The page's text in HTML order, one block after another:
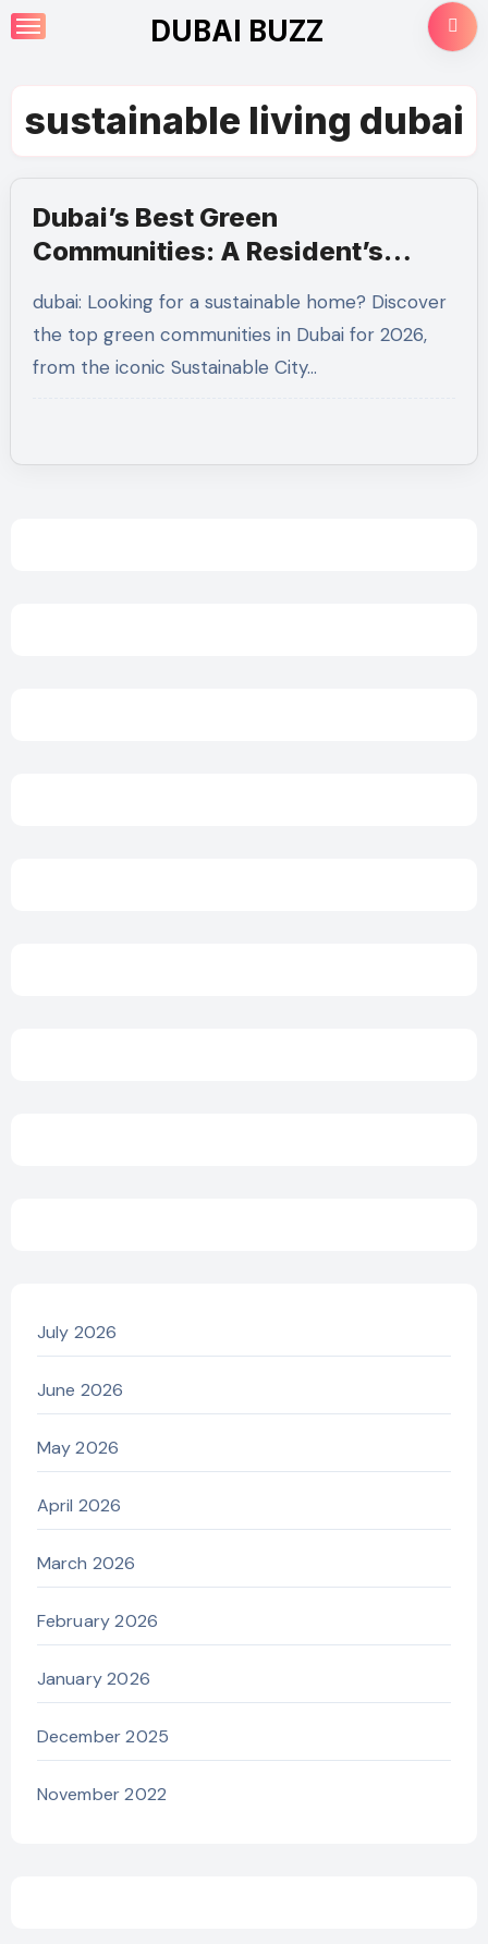
Skip
to
DUBAI BUZZ
sustainable living dubai
Dubai’s Best Green
Communities: A Resident’s
2026
dubai: Looking for a sustainable home? Discover
the top green communities in Dubai for 2026,
from the iconic Sustainable City…
July 2026
June 2026
May 2026
April 2026
March 2026
February 2026
January 2026
December 2025
November 2022